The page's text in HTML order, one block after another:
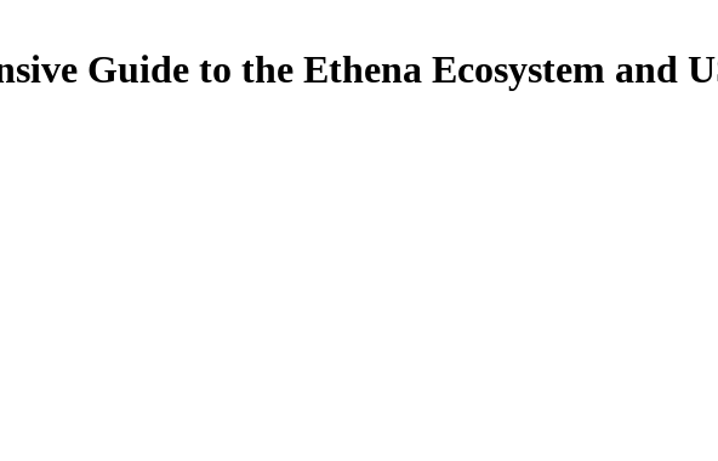
Guide to the Ethena Ecosystem and